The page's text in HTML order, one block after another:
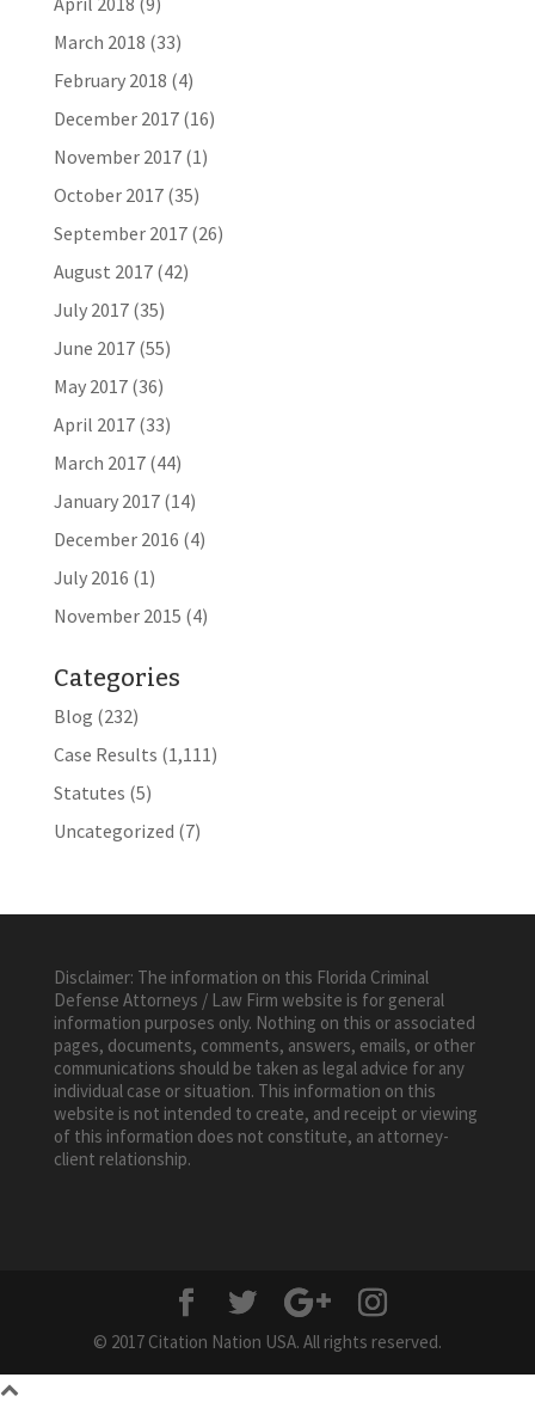
March 2018 (33)
February 2018 (4)
December 2017(16)
November 2017(1)
October 2017(35)
September 2017(26)
August 2017(42)
July 2017(35)
June 2017(55)
May 2017(36)
April 2017(33)
March 2017(44)
January 2017(14)
December 2016 (4)
July 2016 (1)
November 2015 (4)
Categories
Blog (232)
Case Results (1,111)
Statutes (5)
Uncategorized (7)
Disclaimer: The information on this Florida Criminal
Defense Attorneys / Law Firm website is for general
information purposes only. Nothing on this or associated
pages, documents, comments, answers, emails, or other
communications should be taken as legal advice for any
individual case or situation. This information on this
website is not intended to create, and receipt or viewing
of this information does not constitute, an attorney-
client relationship.
© 2017 Citation Nation USA. All rights reserved.